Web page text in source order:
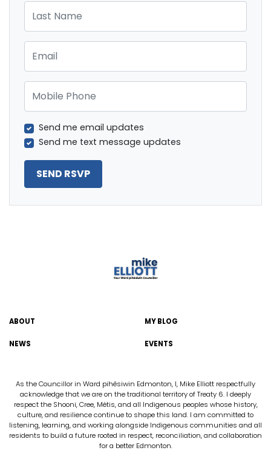
Last Name
Email
Mobile Phone
Send me email updates
Send me text message updates
ABOUT MY BLOG
NEWS EVENTS
As the Councillor in Ward pihêsiwin Edmonton, I, Mike Elliott respectfully
acknowledge that we are on the traditional territory of Treaty 6. I deeply
respect the Shooni, Cree, Métis, and all Indigenous peoples whose history,
culture, and resilience continue to shape this land. I am committed to
listening, learning, and working alongside Indigenous communities and all
residents to build a future rooted in respect, reconciliation, and collaboration
for a better Edmonton.